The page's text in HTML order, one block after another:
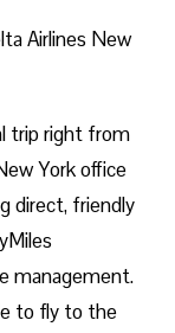
Airlines New
trip right from
York office
direct, friendly
management.
to fly to the